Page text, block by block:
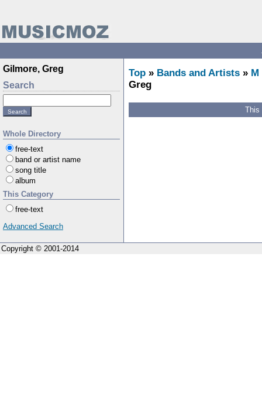
Gilmore, Greg
Search
Whole Directory
free-text
band or artist name
song title
album
This Category
free-text
Advanced Search
Top » Bands and Artists » M
Greg
This
Copyright © 2001-2014